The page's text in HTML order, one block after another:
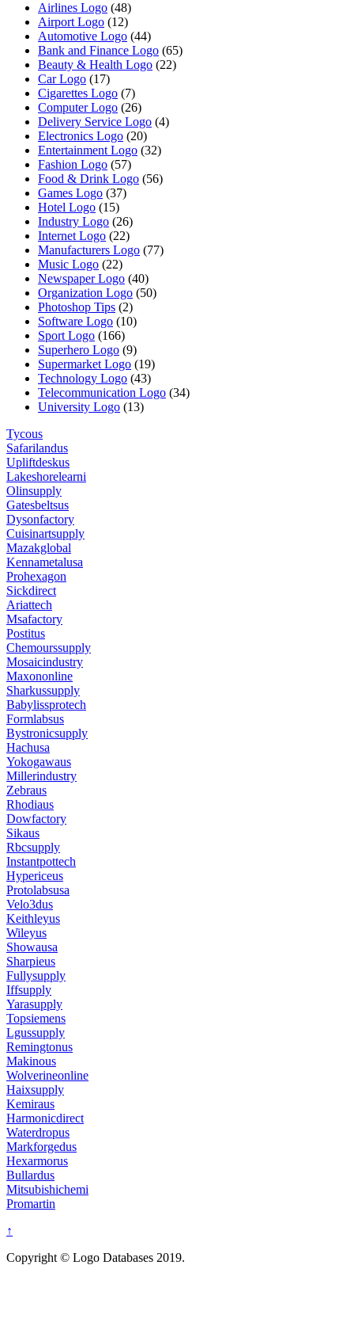
Airlines Logo (48)
Airport Logo (12)
Automotive Logo (44)
Bank and Finance Logo (65)
Beauty & Health Logo (22)
Car Logo (17)
Cigarettes Logo (7)
Computer Logo (26)
Delivery Service Logo (4)
Electronics Logo (20)
Entertainment Logo (32)
Fashion Logo (57)
Food & Drink Logo (56)
Games Logo (37)
Hotel Logo (15)
Industry Logo (26)
Internet Logo (22)
Manufacturers Logo (77)
Music Logo (22)
Newspaper Logo (40)
Organization Logo (50)
Photoshop Tips (2)
Software Logo (10)
Sport Logo (166)
Superhero Logo (9)
Supermarket Logo (19)
Technology Logo (43)
Telecommunication Logo (34)
University Logo (13)
Tycous
Safarilandus
Upliftdeskus
Lakeshorelearni
Olinsupply
Gatesbeltsus
Dysonfactory
Cuisinartsupply
Mazakglobal
Kennametalusa
Prohexagon
Sickdirect
Ariattech
Msafactory
Postitus
Chemourssupply
Mosaicindustry
Maxononline
Sharkussupply
Babylissprotech
Formlabsus
Bystronicsupply
Hachusa
Yokogawaus
Millerindustry
Zebraus
Rhodiaus
Dowfactory
Sikaus
Rbcsupply
Instantpottech
Hypericeus
Protolabsusa
Velo3dus
Keithleyus
Wileyus
Showausa
Sharpieus
Fullysupply
Iffsupply
Yarasupply
Topsiemens
Lgussupply
Remingtonus
Makinous
Wolverineonline
Haixsupply
Kemiraus
Harmonicdirect
Waterdropus
Markforgedus
Hexarmorus
Bullardus
Mitsubishichemi
Promartin
↑
Copyright © Logo Databases 2019.